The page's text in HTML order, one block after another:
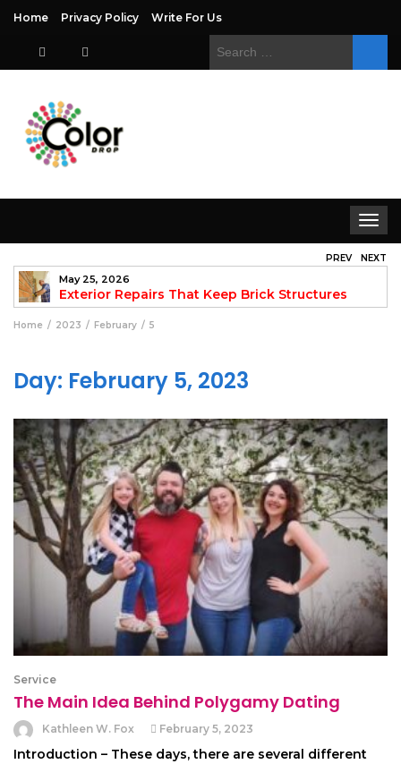
Home Privacy Policy Write For Us
Search
Toggle
May 25, 2026
Exterior Repairs That Keep Brick Structures
Strong and Looking Clean
PREV NEXT
Home 2023 February 5
Day: February 5, 2023
Service
The Main Idea Behind Polygamy Dating
Kathleen W. Fox February 5, 2023
Introduction – These days, there are several different